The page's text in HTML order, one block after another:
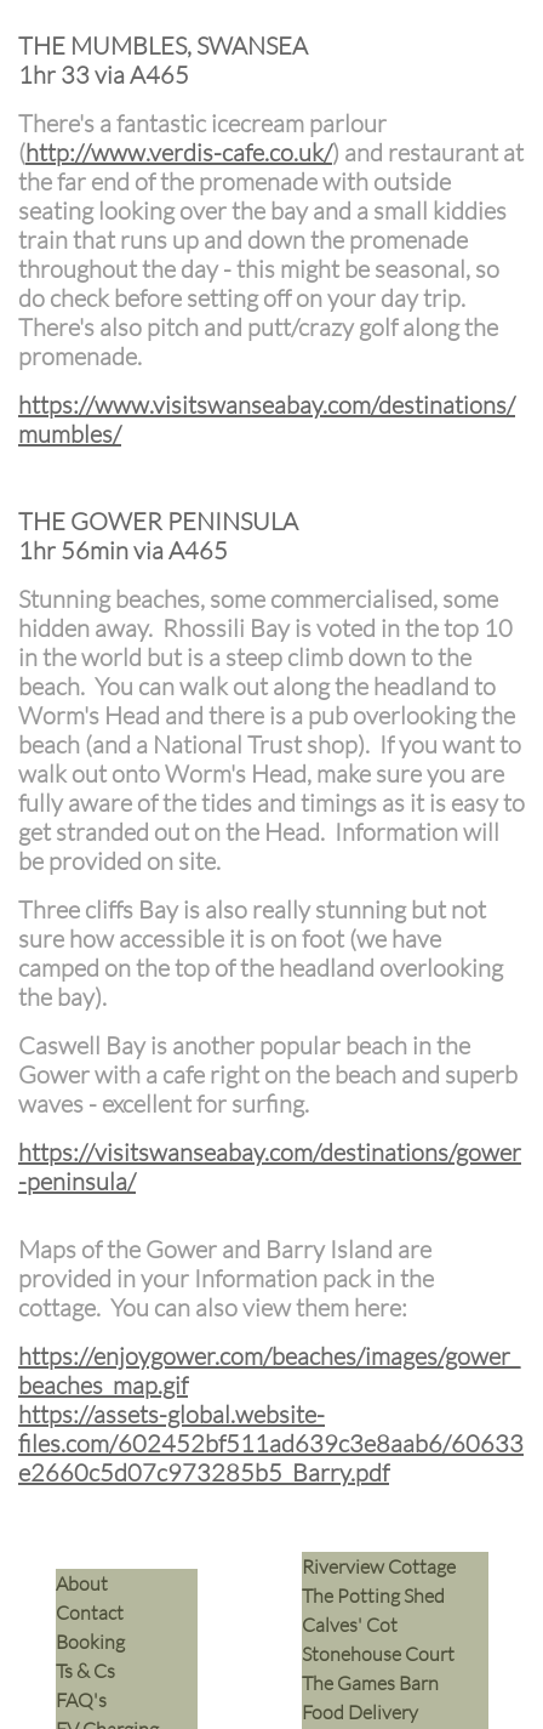
THE MUMBLES, SWANSEA
1hr 33 via A465
There's a fantastic icecream parlour
(http://www.verdis-cafe.co.uk/) and restaurant at
the far end of the promenade with outside
seating looking over the bay and a small kiddies
train that runs up and down the promenade
throughout the day - this might be seasonal, so
do check before setting off on your day trip.
There's also pitch and putt/crazy golf along the
promenade.
https://www.visitswanseabay.com/destinations/
mumbles/
THE GOWER PENINSULA
1hr 56min via A465
Stunning beaches, some commercialised, some
hidden away. Rhossili Bay is voted in the top 10
in the world but is a steep climb down to the
beach. You can walk out along the headland to
Worm's Head and there is a pub overlooking the
beach (and a National Trust shop). If you want to
walk out onto Worm's Head, make sure you are
fully aware of the tides and timings as it is easy to
get stranded out on the Head. Information will
be provided on site.
Three cliffs Bay is also really stunning but not
sure how accessible it is on foot (we have
camped on the top of the headland overlooking
the bay).
Caswell Bay is another popular beach in the
Gower with a cafe right on the beach and superb
waves - excellent for surfing.
https://visitswanseabay.com/destinations/gower
-peninsula/
Maps of the Gower and Barry Island are
provided in your Information pack in the
cottage. You can also view them here:
https://enjoygower.com/beaches/images/gower_
beaches_map.gif
https://assets-global.website-
files.com/602452bf511ad639c3e8aab6/60633
e2660c5d07c973285b5_Barry.pdf
​About
Contact
Booking
Ts & Cs
​FAQ's
Riverview Cottage
The Potting Shed
Calves' Cot
Stonehouse Court
The Games Barn
​Food Delivery